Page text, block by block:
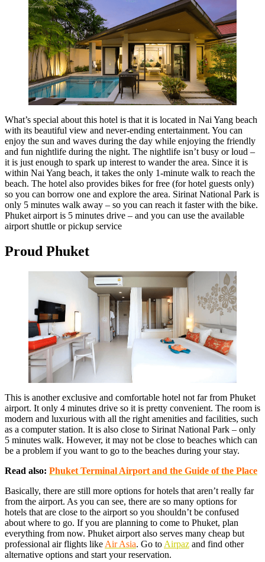
What’s special about this hotel is that it is located in Nai Yang beach
with its beautiful view and never-ending entertainment. You can
enjoy the sun and waves during the day while enjoying the friendly
and fun nightlife during the night. The nightlife isn’t busy or loud –
it is just enough to spark up interest to wander the area. Since it is
within Nai Yang beach, it takes the only 1-minute walk to reach the
beach. The hotel also provides bikes for free (for hotel guests only)
so you can borrow one and explore the area. Sirinat National Park is
only 5 minutes walk away – so you can reach it faster with the bike.
Phuket airport is 5 minutes drive – and you can use the available
airport shuttle or pickup service
Proud Phuket
This is another exclusive and comfortable hotel not far from Phuket
airport. It only 4 minutes drive so it is pretty convenient. The room is
modern and luxurious with all the right amenities and facilities, such
as a computer station. It is also close to Sirinat National Park – only
5 minutes walk. However, it may not be close to beaches which can
be a problem if you want to go to the beaches during your stay.
Read also: Phuket Terminal Airport and the Guide of the Place
Basically, there are still more options for hotels that aren’t really far
from the airport. As you can see, there are so many options for
hotels that are close to the airport so you shouldn’t be confused
about where to go. If you are planning to come to Phuket, plan
everything from now. Phuket airport also serves many cheap but
professional air flights like Air Asia. Go to Airpaz and find other
alternative options and start your reservation.